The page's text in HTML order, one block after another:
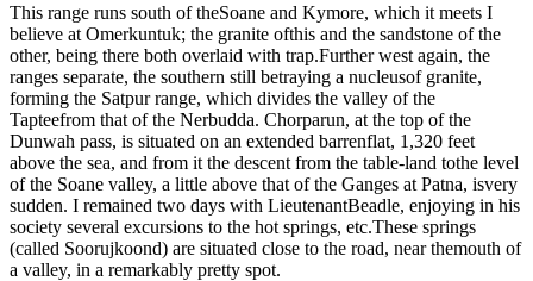
This range runs south of theSoane and Kymore, which it meets I
believe at Omerkuntuk; the granite ofthis and the sandstone of the
other, being there both overlaid with trap.Further west again, the
ranges separate, the southern still betraying a nucleusof granite,
forming the Satpur range, which divides the valley of the
Tapteefrom that of the Nerbudda. Chorparun, at the top of the
Dunwah pass, is situated on an extended barrenflat, 1,320 feet
above the sea, and from it the descent from the table-land tothe level
of the Soane valley, a little above that of the Ganges at Patna, isvery
sudden. I remained two days with LieutenantBeadle, enjoying in his
society several excursions to the hot springs, etc.These springs
(called Soorujkoond) are situated close to the road, near themouth of
a valley, in a remarkably pretty spot.